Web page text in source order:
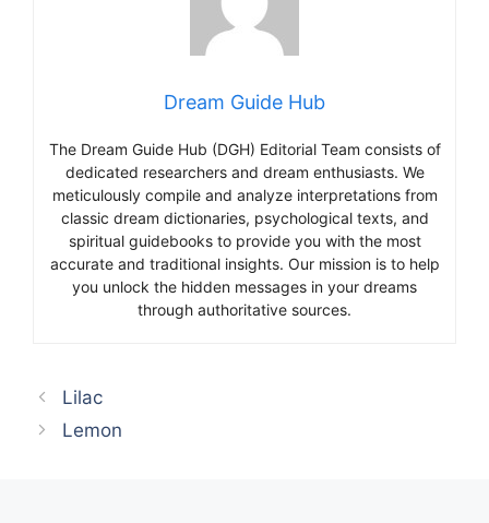
Dream Guide Hub
The Dream Guide Hub (DGH) Editorial Team consists of
dedicated researchers and dream enthusiasts. We
meticulously compile and analyze interpretations from
classic dream dictionaries, psychological texts, and
spiritual guidebooks to provide you with the most
accurate and traditional insights. Our mission is to help
you unlock the hidden messages in your dreams
through authoritative sources.
Lilac
Lemon